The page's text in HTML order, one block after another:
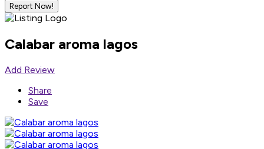
Report Now!
Calabar aroma lagos
Add Review
Share
Save